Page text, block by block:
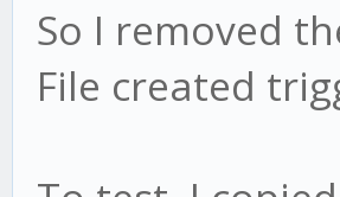
So I removed
File created